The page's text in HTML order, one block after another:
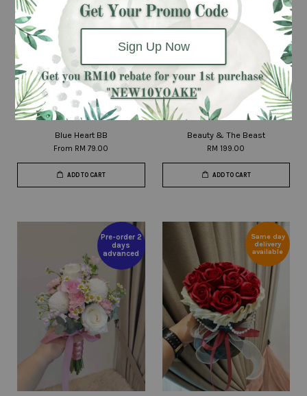
Sign Up Now
Blue Heart BB
From RM 79.00
ADD TO CART
Beauty & The Beast
RM 199.00
ADD TO CART
Pre-order 2
days
advanced
Same day
delivery
available